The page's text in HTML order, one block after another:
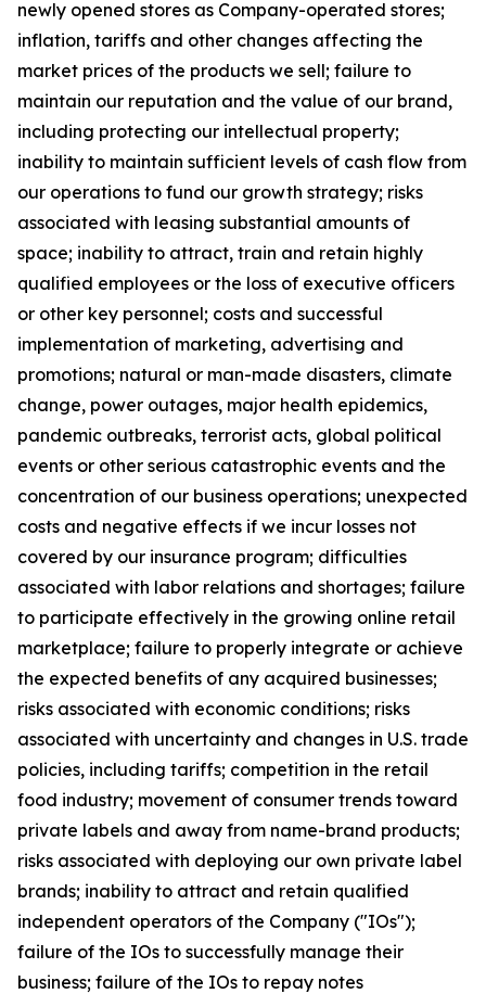
newly opened stores as Company-operated stores;
inflation, tariffs and other changes affecting the
market prices of the products we sell; failure to
maintain our reputation and the value of our brand,
including protecting our intellectual property;
inability to maintain sufficient levels of cash flow from
our operations to fund our growth strategy; risks
associated with leasing substantial amounts of
space; inability to attract, train and retain highly
qualified employees or the loss of executive officers
or other key personnel; costs and successful
implementation of marketing, advertising and
promotions; natural or man-made disasters, climate
change, power outages, major health epidemics,
pandemic outbreaks, terrorist acts, global political
events or other serious catastrophic events and the
concentration of our business operations; unexpected
costs and negative effects if we incur losses not
covered by our insurance program; difficulties
associated with labor relations and shortages; failure
to participate effectively in the growing online retail
marketplace; failure to properly integrate or achieve
the expected benefits of any acquired businesses;
risks associated with economic conditions; risks
associated with uncertainty and changes in U.S. trade
policies, including tariffs; competition in the retail
food industry; movement of consumer trends toward
private labels and away from name-brand products;
risks associated with deploying our own private label
brands; inability to attract and retain qualified
independent operators of the Company ("IOs");
failure of the IOs to successfully manage their
business; failure of the IOs to repay notes